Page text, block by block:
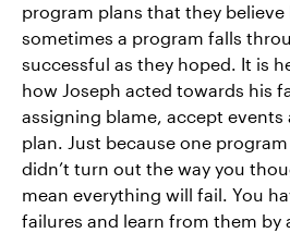
program plans that they
sometimes a program falls
successful as they hoped. It is
how Joseph acted towards his
assigning blame, accept events
plan. Just because one
didn’t turn out the way you
mean everything will fail. You
failures and learn from them by